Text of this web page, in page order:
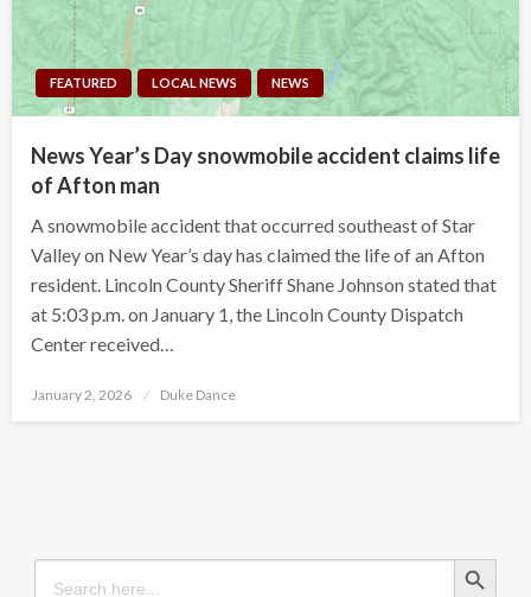
FEATURED LOCAL NEWS NEWS
News Year’s Day snowmobile accident claims life
of Afton man
A snowmobile accident that occurred southeast of Star
Valley on New Year’s day has claimed the life of an Afton
resident. Lincoln County Sheriff Shane Johnson stated that
at 5:03 p.m. on January 1, the Lincoln County Dispatch
Center received…
Posted
January 2, 2026 Duke Dance
Search
for:
Search Button